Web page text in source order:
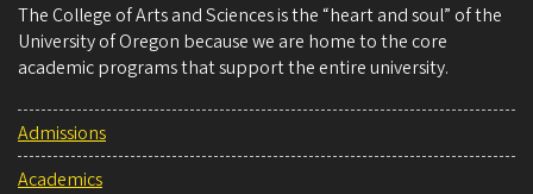
The College of Arts and Sciences is the “heart and soul” of the
University of Oregon because we are home to the core
academic programs that support the entire university.
Admissions
Academics